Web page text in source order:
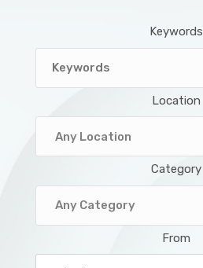
Keywords
Location
Category
From